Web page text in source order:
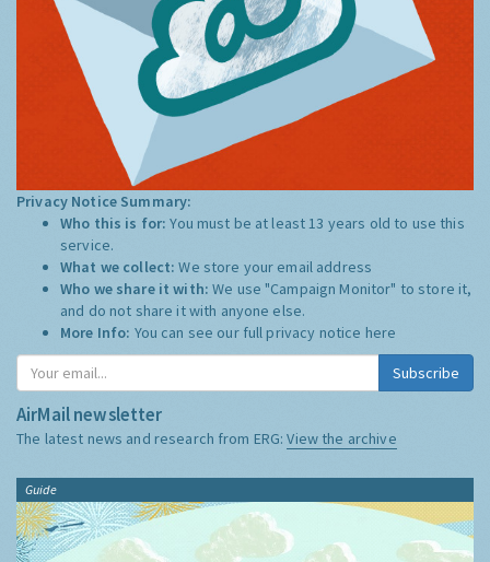
Privacy Notice Summary:
Who this is for:You must be at least 13 years old to use this
service.
What we collect:We store your email address
Who we share it with:We use "Campaign Monitor" to store it,
and do not share it with anyone else.
More Info: You can see our full privacy notice here
Subscribe
AirMail newsletter
The latest news and research from ERG:View the archive
Guide